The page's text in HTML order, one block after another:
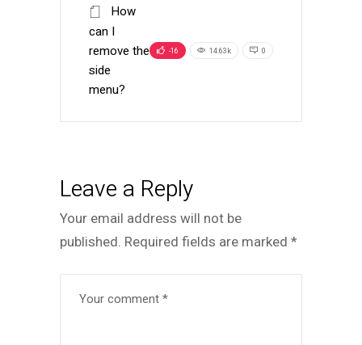
How
can I
remove the
side
menu?
-16 14.63k 0
Leave a Reply
Your email address will not be
published. Required fields are marked *